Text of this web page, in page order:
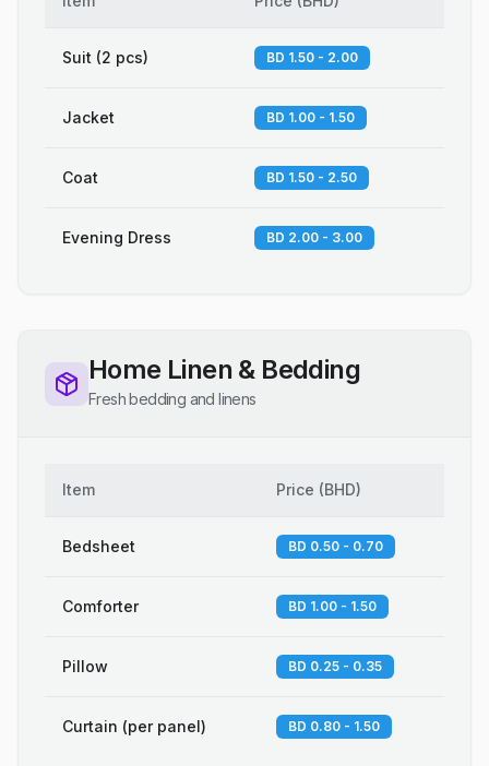
Suit (2 pcs) BD 1.50 - 2.00
Jacket BD 1.00 - 1.50
Coat BD 1.50 - 2.50
Evening Dress BD 2.00 - 3.00
Home Linen & Bedding
Fresh bedding and linens
Item Price (BHD)
Bedsheet BD 0.50 - 0.70
Comforter BD 1.00 - 1.50
Pillow BD 0.25 - 0.35
Curtain (per panel) BD 0.80 - 1.50